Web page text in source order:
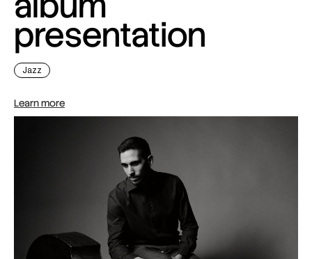
presentation
Jazz
Learn more